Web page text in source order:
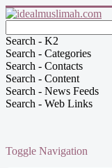
Search - K2
Search - Categories
Search - Contacts
Search - Content
Search - News Feeds
Search - Web Links
Toggle Navigation